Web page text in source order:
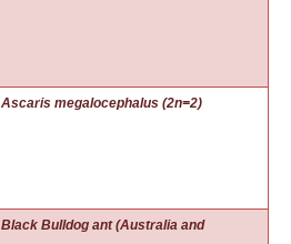
Ascaris megalocephalus (2n=2)
Black Bulldog ant (Australia and